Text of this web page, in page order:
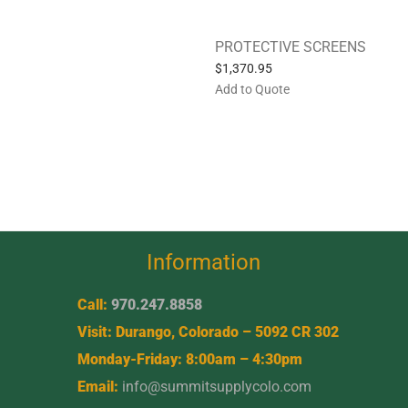
PROTECTIVE SCREENS
$1,370.95
Add to Quote
Information
Call: 970.247.8858
Visit: Durango, Colorado – 5092 CR 302
Monday-Friday: 8:00am – 4:30pm
Email: info@summitsupplycolo.com